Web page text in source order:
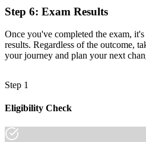
Join 50,000+ professionals who
Step 6: Exam Results
Once you've completed the exam,
results. Regardless of the outcome,
your journey and plan your next
Step 1
Eligibility Check